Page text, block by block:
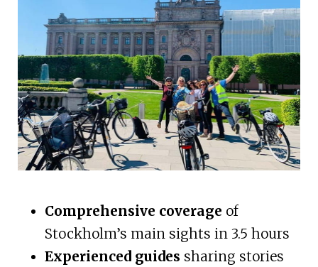
Comprehensive coverage of
Stockholm’s main sights in 3.5 hours
Experienced guides sharing stories